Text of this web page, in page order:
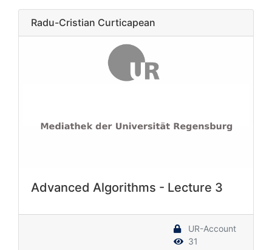
Radu-Cristian Curticapean
Advanced Algorithms - Lecture 3
UR-Account
31